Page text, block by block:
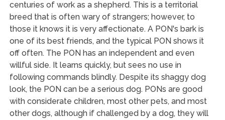
centuries of work as a shepherd. This is a territorial
breed that is often wary of strangers; however, to
those it knows it is very affectionate. A PON's bark is
one of its best friends, and the typical PON shows it
off often. The PON has an independent and even
willful side. It learns quickly, but sees no use in
following commands blindly. Despite its shaggy dog
look, the PON can be a serious dog. PONs are good
with considerate children, most other pets, and most
other dogs, although if challenged by a dog, they will